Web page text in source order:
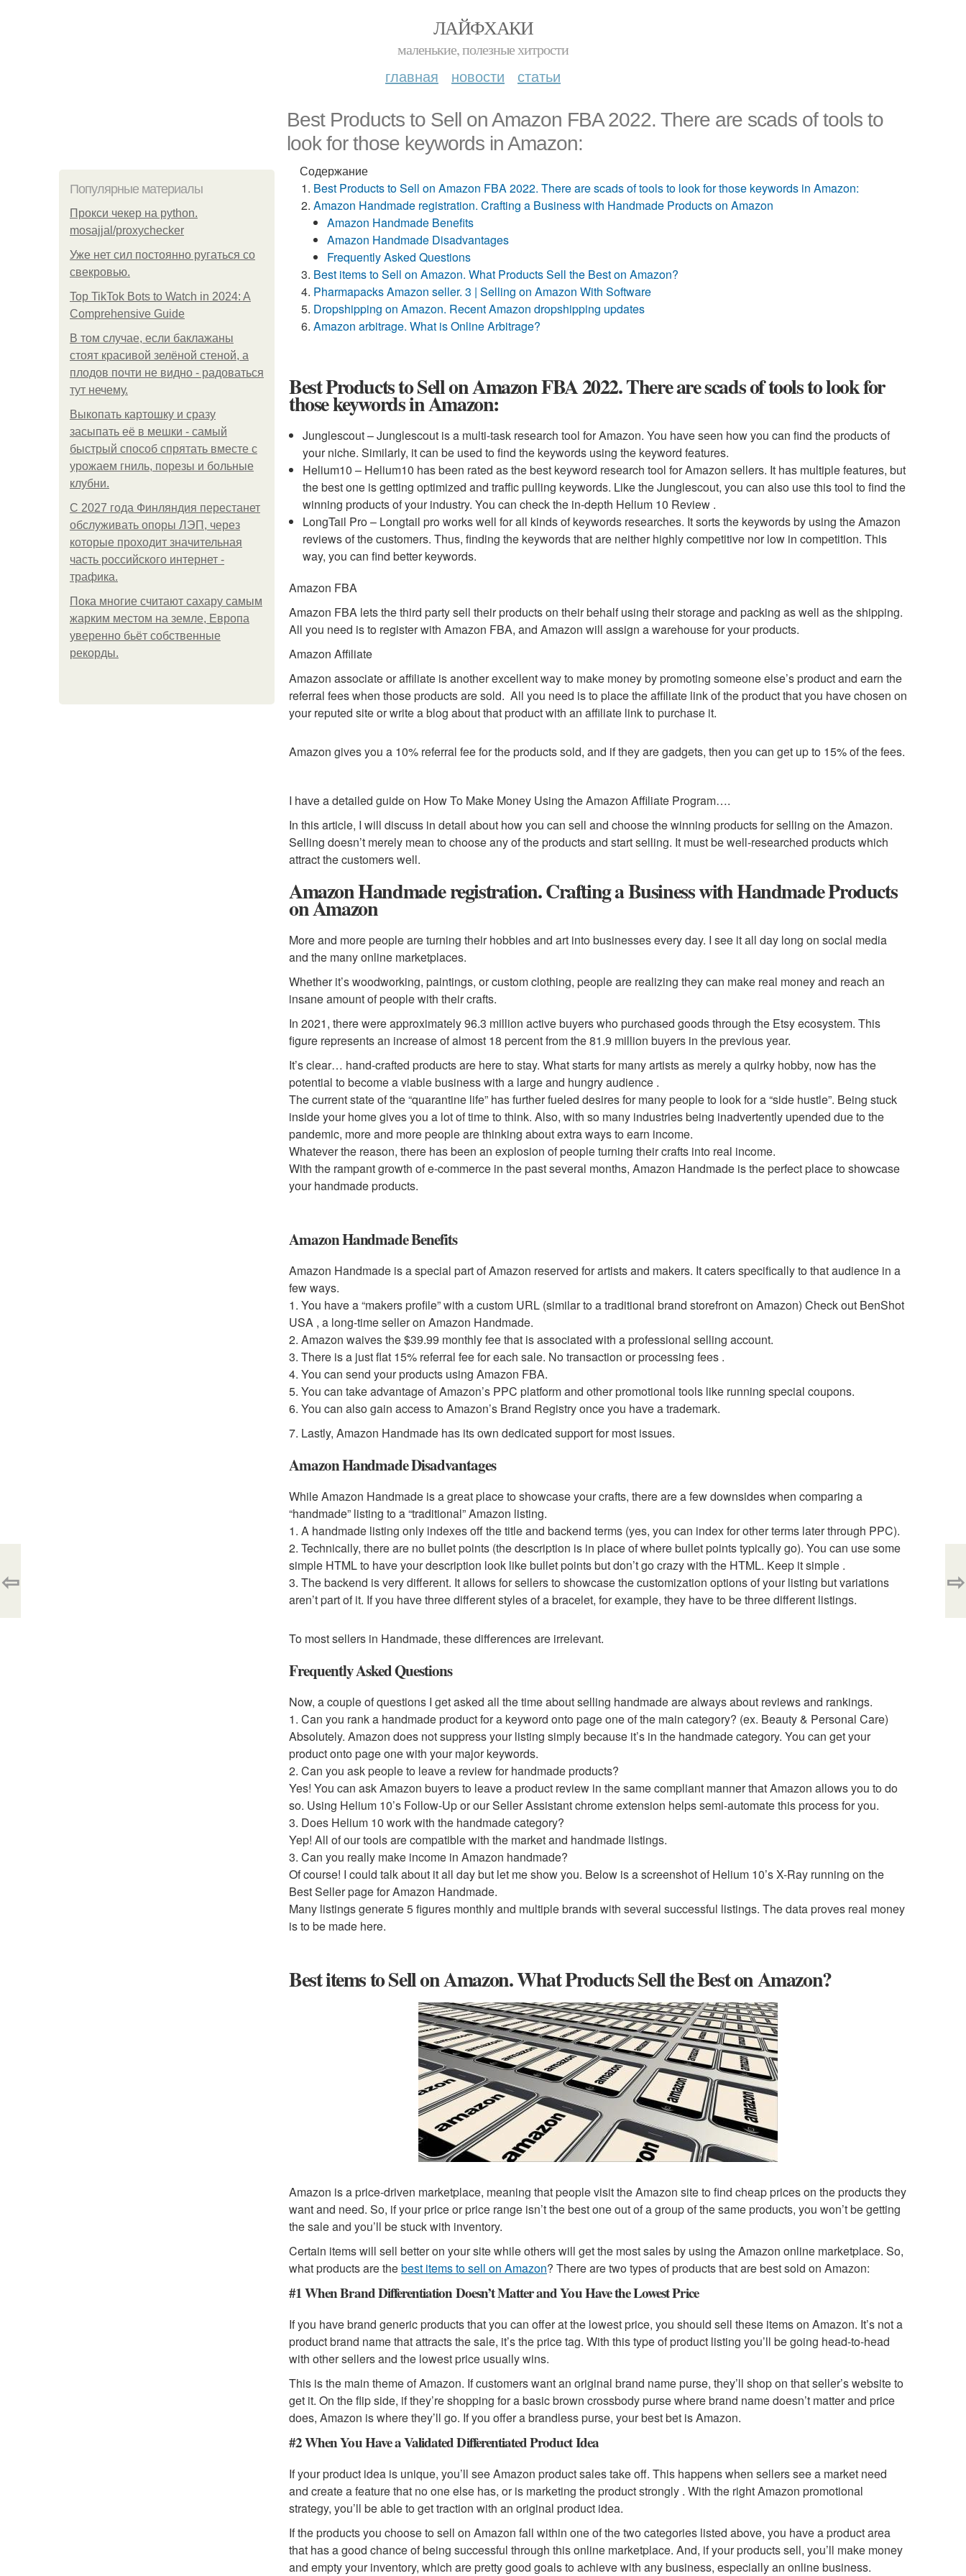
ЛАЙФХАКИ
маленькие, полезные хитрости
главная новости статьи
Best Products to Sell on Amazon FBA 2022. There are scads of tools to
look for those keywords in Amazon:
Популярные материалы
Прокси чекер на python.
mosajjal/proxychecker
Уже нет сил постоянно ругаться со
свекровью.
Top TikTok Bots to Watch in 2024: A
Comprehensive Guide
В том случае, если баклажаны
стоят красивой зелёной стеной, а
плодов почти не видно - радоваться
тут нечему.
Выкопать картошку и сразу
засыпать её в мешки - самый
быстрый способ спрятать вместе с
урожаем гниль, порезы и больные
клубни.
С 2027 года Финляндия перестанет
обслуживать опоры ЛЭП, через
которые проходит значительная
часть российского интернет -
трафика.
Пока многие считают сахару самым
жарким местом на земле, Европа
уверенно бьёт собственные
рекорды.
Содержание
Best Products to Sell on Amazon FBA 2022. There are scads of tools to look for those keywords in Amazon:
Amazon Handmade registration. Crafting a Business with Handmade Products on Amazon
Amazon Handmade Benefits
Amazon Handmade Disadvantages
Frequently Asked Questions
Best items to Sell on Amazon. What Products Sell the Best on Amazon?
Pharmapacks Amazon seller. 3 | Selling on Amazon With Software
Dropshipping on Amazon. Recent Amazon dropshipping updates
Amazon arbitrage. What is Online Arbitrage?
Best Products to Sell on Amazon FBA 2022. There are scads of tools to look for
those keywords in Amazon:
Junglescout – Junglescout is a multi-task research tool for Amazon. You have seen how you can find the products of
your niche. Similarly, it can be used to find the keywords using the keyword features.
Helium10 – Helium10 has been rated as the best keyword research tool for Amazon sellers. It has multiple features, but
the best one is getting optimized and traffic pulling keywords. Like the Junglescout, you can also use this tool to find the
winning products of your industry. You can check the in-depth Helium 10 Review .
LongTail Pro – Longtail pro works well for all kinds of keywords researches. It sorts the keywords by using the Amazon
reviews of the customers. Thus, finding the keywords that are neither highly competitive nor low in competition. This
way, you can find better keywords.
Amazon FBA
Amazon FBA lets the third party sell their products on their behalf using their storage and packing as well as the shipping.
All you need is to register with Amazon FBA, and Amazon will assign a warehouse for your products.
Amazon Affiliate
Amazon associate or affiliate is another excellent way to make money by promoting someone else’s product and earn the
referral fees when those products are sold. All you need is to place the affiliate link of the product that you have chosen on
your reputed site or write a blog about that product with an affiliate link to purchase it.
Amazon gives you a 10% referral fee for the products sold, and if they are gadgets, then you can get up to 15% of the fees.
I have a detailed guide on How To Make Money Using the Amazon Affiliate Program….
In this article, I will discuss in detail about how you can sell and choose the winning products for selling on the Amazon.
Selling doesn’t merely mean to choose any of the products and start selling. It must be well-researched products which
attract the customers well.
Amazon Handmade registration. Crafting a Business with Handmade Products
on Amazon
More and more people are turning their hobbies and art into businesses every day. I see it all day long on social media
and the many online marketplaces.
Whether it’s woodworking, paintings, or custom clothing, people are realizing they can make real money and reach an
insane amount of people with their crafts.
In 2021, there were approximately 96.3 million active buyers who purchased goods through the Etsy ecosystem. This
figure represents an increase of almost 18 percent from the 81.9 million buyers in the previous year.
It’s clear… hand-crafted products are here to stay. What starts for many artists as merely a quirky hobby, now has the
potential to become a viable business with a large and hungry audience .
The current state of the “quarantine life” has further fueled desires for many people to look for a “side hustle”. Being stuck
inside your home gives you a lot of time to think. Also, with so many industries being inadvertently upended due to the
pandemic, more and more people are thinking about extra ways to earn income.
Whatever the reason, there has been an explosion of people turning their crafts into real income.
With the rampant growth of e-commerce in the past several months, Amazon Handmade is the perfect place to showcase
your handmade products.
Amazon Handmade Benefits
Amazon Handmade is a special part of Amazon reserved for artists and makers. It caters specifically to that audience in a
few ways.
1. You have a “makers profile” with a custom URL (similar to a traditional brand storefront on Amazon) Check out BenShot
USA , a long-time seller on Amazon Handmade.
2. Amazon waives the $39.99 monthly fee that is associated with a professional selling account.
3. There is a just flat 15% referral fee for each sale. No transaction or processing fees .
4. You can send your products using Amazon FBA.
5. You can take advantage of Amazon’s PPC platform and other promotional tools like running special coupons.
6. You can also gain access to Amazon’s Brand Registry once you have a trademark.
7. Lastly, Amazon Handmade has its own dedicated support for most issues.
Amazon Handmade Disadvantages
While Amazon Handmade is a great place to showcase your crafts, there are a few downsides when comparing a
“handmade” listing to a “traditional” Amazon listing.
1. A handmade listing only indexes off the title and backend terms (yes, you can index for other terms later through PPC).
2. Technically, there are no bullet points (the description is in place of where bullet points typically go). You can use some
simple HTML to have your description look like bullet points but don’t go crazy with the HTML. Keep it simple .
3. The backend is very different. It allows for sellers to showcase the customization options of your listing but variations
aren’t part of it. If you have three different styles of a bracelet, for example, they have to be three different listings.
To most sellers in Handmade, these differences are irrelevant.
Frequently Asked Questions
Now, a couple of questions I get asked all the time about selling handmade are always about reviews and rankings.
1. Can you rank a handmade product for a keyword onto page one of the main category? (ex. Beauty & Personal Care)
Absolutely. Amazon does not suppress your listing simply because it’s in the handmade category. You can get your
product onto page one with your major keywords.
2. Can you ask people to leave a review for handmade products?
Yes! You can ask Amazon buyers to leave a product review in the same compliant manner that Amazon allows you to do
so. Using Helium 10’s Follow-Up or our Seller Assistant chrome extension helps semi-automate this process for you.
3. Does Helium 10 work with the handmade category?
Yep! All of our tools are compatible with the market and handmade listings.
3. Can you really make income in Amazon handmade?
Of course! I could talk about it all day but let me show you. Below is a screenshot of Helium 10’s X-Ray running on the
Best Seller page for Amazon Handmade.
Many listings generate 5 figures monthly and multiple brands with several successful listings. The data proves real money
is to be made here.
Best items to Sell on Amazon. What Products Sell the Best on Amazon?
Amazon is a price-driven marketplace, meaning that people visit the Amazon site to find cheap prices on the products they
want and need. So, if your price or price range isn’t the best one out of a group of the same products, you won’t be getting
the sale and you’ll be stuck with inventory.
Certain items will sell better on your site while others will get the most sales by using the Amazon online marketplace. So,
what products are thebest items to sell on Amazon? There are two types of products that are best sold on Amazon:
#1 When Brand Differentiation Doesn’t Matter and You Have the Lowest Price
If you have brand generic products that you can offer at the lowest price, you should sell these items on Amazon. It’s not a
product brand name that attracts the sale, it’s the price tag. With this type of product listing you’ll be going head-to-head
with other sellers and the lowest price usually wins.
This is the main theme of Amazon. If customers want an original brand name purse, they’ll shop on that seller’s website to
get it. On the flip side, if they’re shopping for a basic brown crossbody purse where brand name doesn’t matter and price
does, Amazon is where they’ll go. If you offer a brandless purse, your best bet is Amazon.
#2 When You Have a Validated Differentiated Product Idea
If your product idea is unique, you’ll see Amazon product sales take off. This happens when sellers see a market need
and create a feature that no one else has, or is marketing the product strongly . With the right Amazon promotional
strategy, you’ll be able to get traction with an original product idea.
If the products you choose to sell on Amazon fall within one of the two categories listed above, you have a product area
that has a good chance of being successful through this online marketplace. And, if your products sell, you’ll make money
and empty your inventory, which are pretty good goals to achieve with any business, especially an online business.
⇦ ⇨